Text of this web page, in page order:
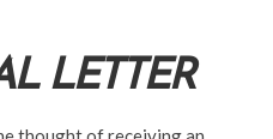
LETTER